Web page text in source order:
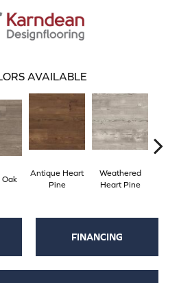
AVAILABLE
Antique Heart
Pine
Weathered
Heart Pine
FINANCING